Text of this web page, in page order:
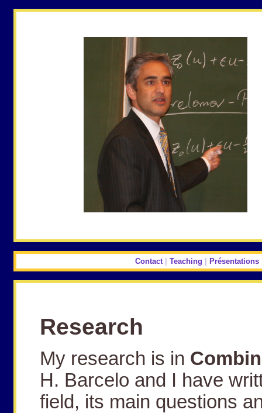
Contact| Teaching Présentations
Research
My research is in
H. Barcelo and I have
field, its main questions